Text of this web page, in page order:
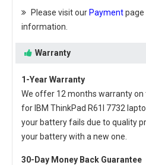
Please visit our Payment
information.
Warranty
1-Year Warranty
We offer 12 months warranty on
for IBM ThinkPad R61I 7732
your battery fails due to quality
your battery with a new one.
30-Day Money Back Guarantee